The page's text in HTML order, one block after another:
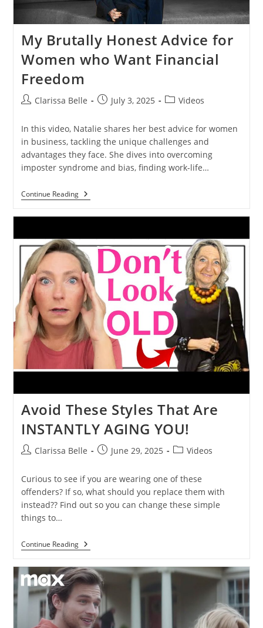
My Brutally Honest Advice for
Women who Want Financial
Freedom
Clarissa Belle July 3, 2025 Videos
In this video, Natalie shares her best advice for women
in business, tackling the unique challenges and
advantages they face. She dives into overcoming
imposter syndrome and bias, finding work-life…
Continue Reading
Avoid These Styles That Are
INSTANTLY AGING YOU!
Clarissa Belle June 29, 2025 Videos
Curious to see if you are wearing one of these
offenders? If so, what should you replace them with
instead?? Find out so you can change these simple
things to…
Continue Reading